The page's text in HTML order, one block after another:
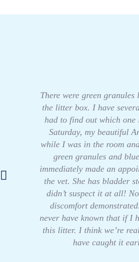
There were green granules
the litter box. I have
had to find out which one
Saturday, my beautiful
while I was in the room
green granules and
immediately made an
the vet. She has bladder
didn’t suspect it at all!
discomfort
never have known that if I
this litter. I think we’re
have caught it